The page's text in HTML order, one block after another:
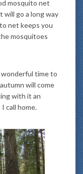
mosquito net
will go a long way
net keeps you
mosquitoes
wonderful time to
will come
with it an
call home.